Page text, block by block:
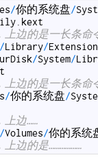
/你的系统盘/
. kext
边的是一长条命
/Library/
/System/
边的是一长条命
/你的系统盘/
上边……
/Volumes/你的系统
边的是………………